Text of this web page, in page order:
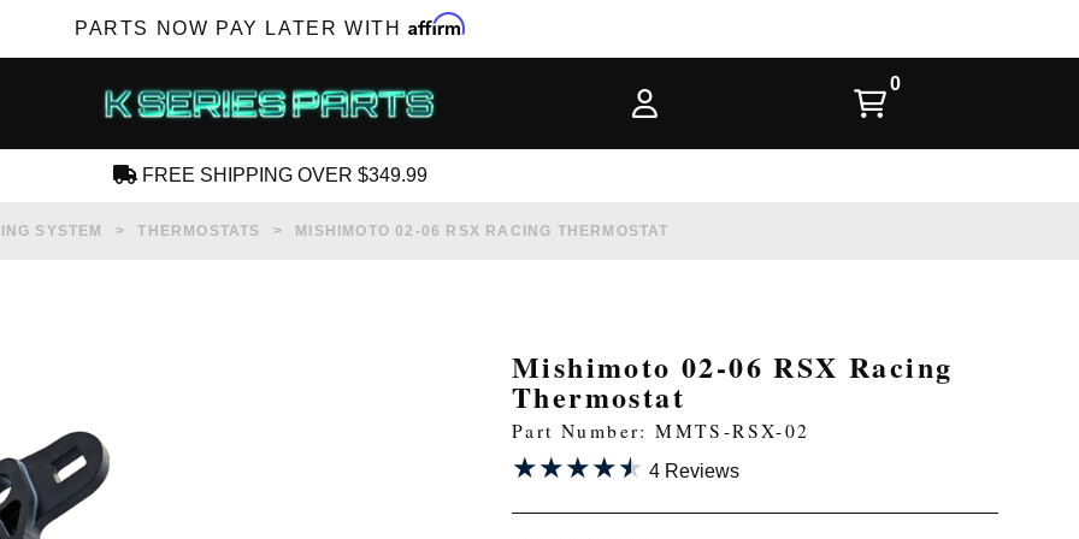
PARTS NOW PAY LATER WITH Affirm
SUBSCRIBE FOR NEW PRODUCTS, SALES,
FREE SHIPPING OVER $349.99
SYSTEM THERMOSTATS MISHIMOTO 02-06 RSX RACING THERMOSTAT
Mishimoto 02-06 RSX Racing
Thermostat
Part Number: MMTS-RSX-02
★★★★★
★★★★★ 4 Reviews